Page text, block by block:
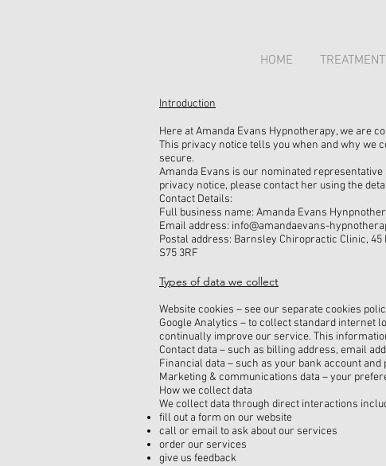
HOME
Introduction
Here at Amanda Evans Hypnotherapy, we are
This privacy notice tells you when and why we
secure.
Amanda Evans is our nominated
privacy notice, please contact her using the
Contact Details:
Full business name: Amanda Evans
Email address: info@amandaevans-
Postal address: Barnsley Chiropractic Clinic,
S75 3RF
Types of data we collect
Website cookies – see our separate cookies
Google Analytics – to collect standard internet
continually improve our service. This
Contact data – such as billing address, email
Financial data – such as your bank account and
Marketing & communications data – your
How we collect data
We collect data through direct interactions
fill out a form on our website
call or email to ask about our services
order our services
give us feedback